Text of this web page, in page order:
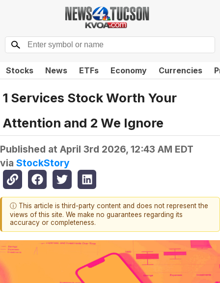
Stocks News ETFs Economy Currencies
1 Services Stock Worth Your
Attention and 2 We Ignore
Published at April 3rd 2026, 12:43 AM EDT
via StockStory
ⓘ This article is third-party content and does not represent the
views of this site. We make no guarantees regarding its
accuracy or completeness.